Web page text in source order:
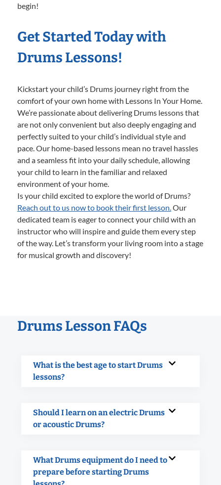
begin!
Get Started Today with
Drums Lessons!
Kickstart your child’s Drums journey right from the
comfort of your own home with Lessons In Your Home.
We’re passionate about delivering Drums lessons that
are not only convenient but also deeply engaging and
perfectly suited to your child’s individual style and
pace. Our home-based lessons mean no travel hassles
and a seamless fit into your daily schedule, allowing
your child to learn in the familiar and relaxed
environment of your home.
Is your child excited to explore the world of Drums?
Reach out to us now to book their first lesson.Our
dedicated team is eager to connect your child with an
instructor who will inspire and guide them every step
of the way. Let’s transform your living room into a stage
for musical growth and discovery!
Drums Lesson FAQs
What is the best age to start Drums
lessons?
Should I learn on an electric Drums
or acoustic Drums?
What Drums equipment do I need to
prepare before starting Drums